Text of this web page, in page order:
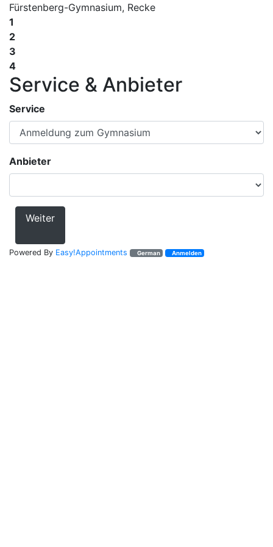
Fürstenberg-Gymnasium, Recke
1
2
3
4
Service & Anbieter
Service
Anbieter
Powered By Easy!Appointments German Anmelden